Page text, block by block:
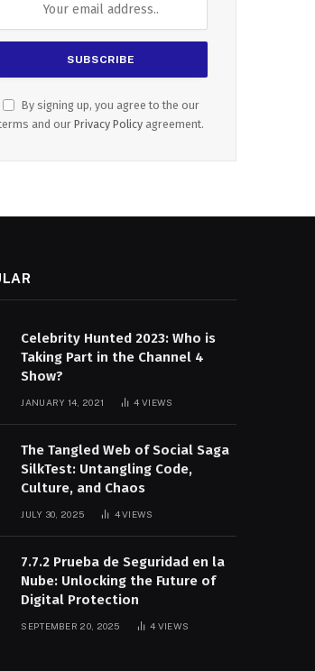
By signing up, you agree to the our
and ourPrivacy Policy agreement.
Celebrity Hunted 2023: Who is
Taking Part in the Channel 4
Show?
JANUARY 14, 2021 4VIEWS
The Tangled Web of Social Saga
SilkTest: Untangling Code,
Culture, and Chaos
JULY 30, 2025 4VIEWS
7.7.2 Prueba de Seguridad en la
Nube: Unlocking the Future of
Digital Protection
SEPTEMBER 20, 2025 4 VIEWS